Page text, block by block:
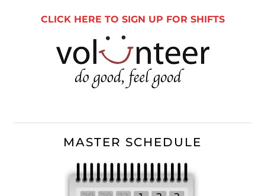
CLICK HERE TO SIGN UP FOR SHIFTS
MASTER SCHEDULE